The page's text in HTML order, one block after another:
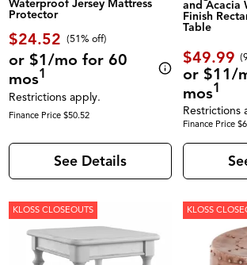
Waterproof Jersey Mattress
Protector
$24.52 (51% off)
or $1/mo for 60
mos1
Restrictions apply.
Finance Price $50.52
See Details
and Acacia
Finish
Table
$49.99
or $11/
mos1
Restrictions
Finance Price
KLOSS CLOSEOUTS KLOSS